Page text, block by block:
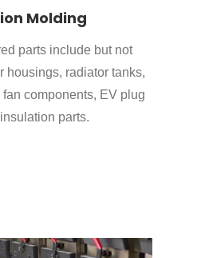
Molding
parts include but not
housings, radiator tanks,
components, EV plug
parts.